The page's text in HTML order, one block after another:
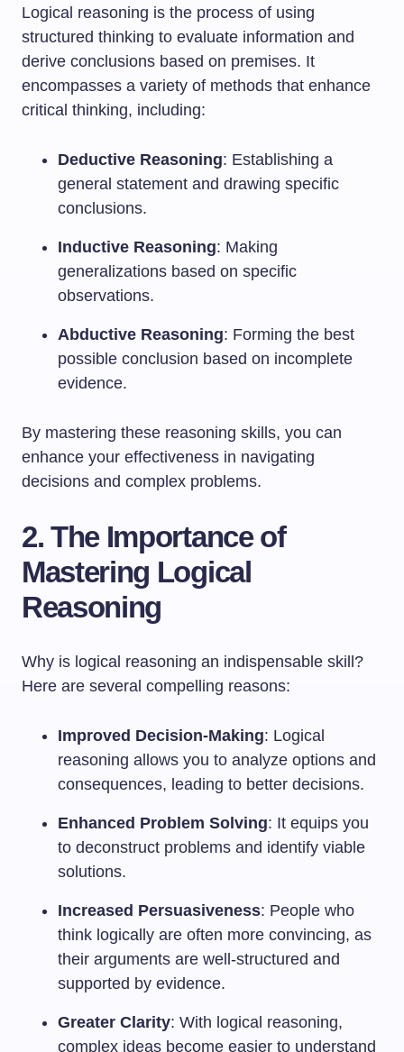
Logical reasoning is the process of using
structured thinking to evaluate information and
derive conclusions based on premises. It
encompasses a variety of methods that enhance
critical thinking, including:
Deductive Reasoning: Establishing a
general statement and drawing specific
conclusions.
Inductive Reasoning: Making
generalizations based on specific
observations.
Abductive Reasoning: Forming the best
possible conclusion based on incomplete
evidence.
By mastering these reasoning skills, you can
enhance your effectiveness in navigating
decisions and complex problems.
2. The Importance of
Mastering Logical
Reasoning
Why is logical reasoning an indispensable skill?
Here are several compelling reasons:
Improved Decision-Making: Logical
reasoning allows you to analyze options and
consequences, leading to better decisions.
Enhanced Problem Solving: It equips you
to deconstruct problems and identify viable
solutions.
Increased Persuasiveness: People who
think logically are often more convincing, as
their arguments are well-structured and
supported by evidence.
Greater Clarity: With logical reasoning,
complex ideas become easier to understand